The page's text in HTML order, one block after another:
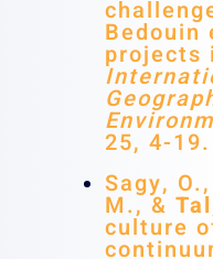
Bedouin
projects
25, 4-19.
Sagy,
M., &
culture